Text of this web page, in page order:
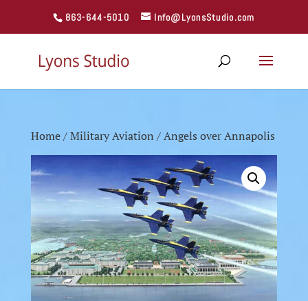
863-644-5010 Info@LyonsStudio.com
Home/Military Aviation / Angels over Annapolis